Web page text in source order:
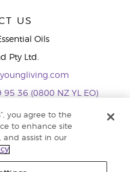
US
Oils
Pty Ltd.
95 36 (0800 NZ YL EO)
you agree to the
to enhance site
and assist in our